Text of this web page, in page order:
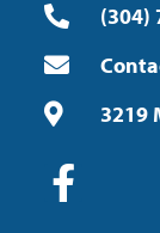
(304)
3219